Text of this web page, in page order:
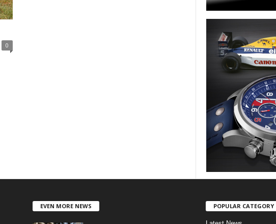
0
EVEN MORE NEWS POPULAR CATEGORY